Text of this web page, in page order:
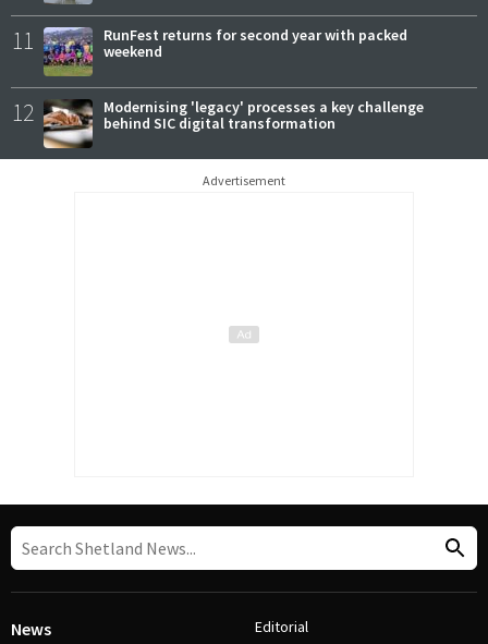
11
RunFest returns for second year with packed
weekend
12
Modernising 'legacy' processes a key challenge
behind SIC digital transformation
Advertisement
News Editorial